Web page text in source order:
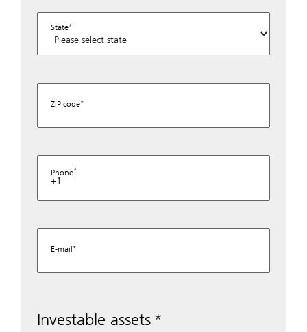
State
ZIP code
Phone
+1
E-mail
Investable assets